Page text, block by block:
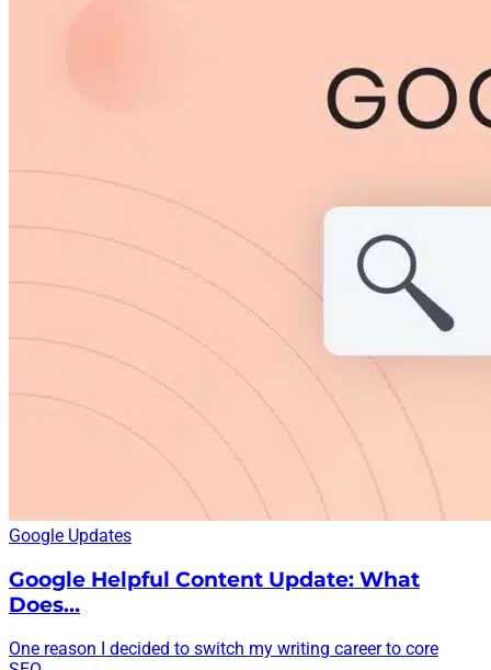
Google Updates
Google Helpful Content Update: What
Does…
One reason I decided to switch my writing career to core